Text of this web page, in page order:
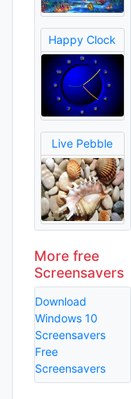
Happy Clock
Live Pebble
More free
Screensavers
Download
Windows 10
Screensavers
Free
Screensavers